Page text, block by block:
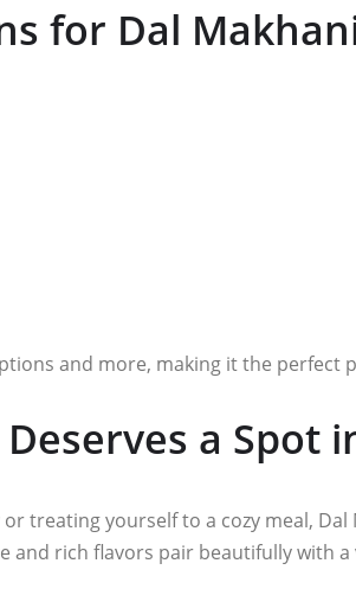
for Dal
and more, making it the perfect
a Spot
treating yourself to a cozy meal,
and rich flavors pair beautifully with